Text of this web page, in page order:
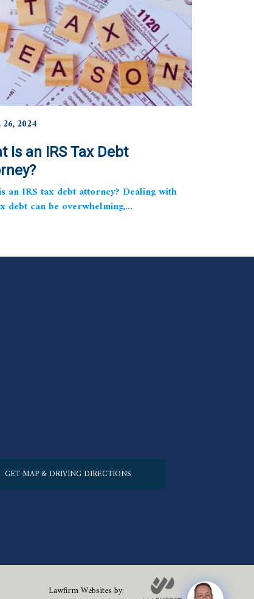
2024
Is an IRS Tax Debt
an IRS tax debt attorney? Dealing with
debt can be overwhelming,...
GET MAP & DRIVING DIRECTIONS
Lawfirm Websites by: